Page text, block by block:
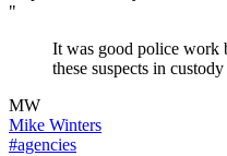
"
It was good police work
these suspects in
MW
Mike Winters
#agencies